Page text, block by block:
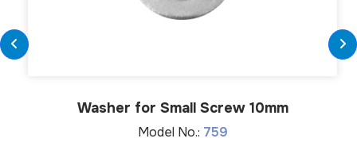
Washer for Small Screw 10mm
Model No.: 759